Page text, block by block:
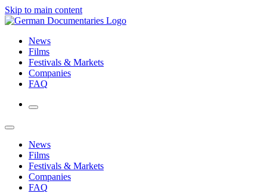
Skip to main content
News
Films
Festivals & Markets
Companies
FAQ
News
Films
Festivals & Markets
Companies
FAQ